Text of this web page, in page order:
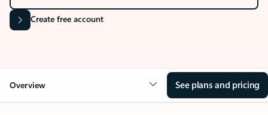
Create free account
Overview See plans and pricing